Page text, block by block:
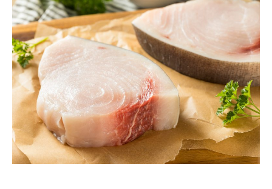
and
how
it
could
impact
children
How
can
you
reduce
health
effects
of
endocrine-
disrupting